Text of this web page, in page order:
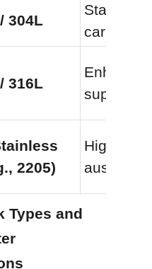
304L
Standard
carbon
316L
superior
2205)
High-
Types and